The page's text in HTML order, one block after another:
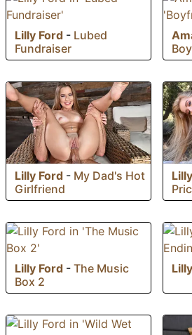
Lilly Ford - Lubed
Fundraiser
Lilly Ford - My Dad's Hot
Girlfriend
Lilly Ford - The Music
Box 2